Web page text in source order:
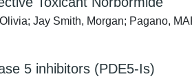
Jay Smith, Morgan; Pagano,
5 inhibitors (PDE5-Is)